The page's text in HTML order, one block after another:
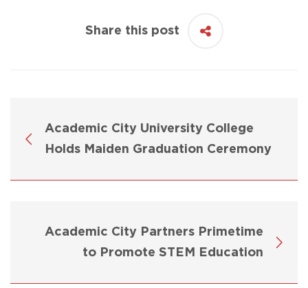
Share this post
Academic City University College
Holds Maiden Graduation Ceremony
Academic City Partners Primetime
to Promote STEM Education